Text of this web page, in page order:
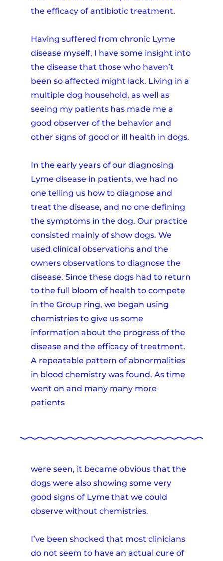
the efficacy of antibiotic treatment.
Having suffered from chronic Lyme
disease myself, I have some insight into
the disease that those who haven’t
been so affected might lack. Living in a
multiple dog household, as well as
seeing my patients has made me a
good observer of the behavior and
other signs of good or ill health in dogs.
In the early years of our diagnosing
Lyme disease in patients, we had no
one telling us how to diagnose and
treat the disease, and no one defining
the symptoms in the dog. Our practice
consisted mainly of show dogs. We
used clinical observations and the
owners observations to diagnose the
disease. Since these dogs had to return
to the full bloom of health to compete
in the Group ring, we began using
chemistries to give us some
information about the progress of the
disease and the efficacy of treatment.
A repeatable pattern of abnormalities
in blood chemistry was found. As time
went on and many many more
patients
were seen, it became obvious that the
dogs were also showing some very
good signs of Lyme that we could
observe without chemistries.
I’ve been shocked that most clinicians
do not seem to have an actual cure of